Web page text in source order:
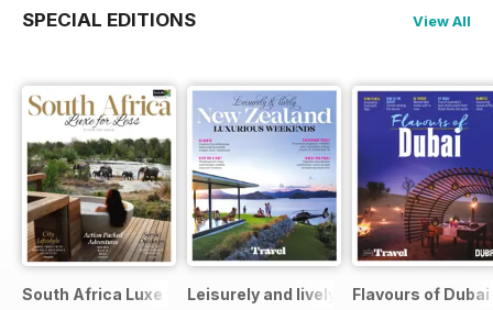
SPECIAL EDITIONS View All
South Africa Luxe for LessLeisurely and lively New Zealand
Flavours of Dubai